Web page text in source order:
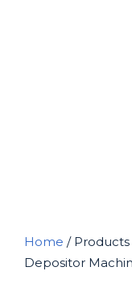
Home / Products
Depositor